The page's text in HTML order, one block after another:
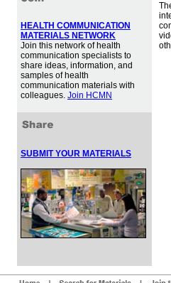
HEALTH COMMUNICATION
MATERIALS NETWORK
Join this network of health
communication specialists to
share ideas, information, and
samples of health
communication materials with
colleagues. Join HCMN
SUBMIT YOUR MATERIALS